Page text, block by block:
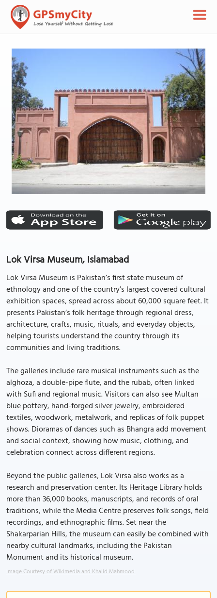
Lok Virsa Museum, Islamabad
Lok Virsa Museum is Pakistan’s first state museum of
ethnology and one of the country’s largest covered cultural
exhibition spaces, spread across about 60,000 square feet. It
presents Pakistan’s folk heritage through regional dress,
architecture, crafts, music, rituals, and everyday objects,
helping tourists understand the country through its
communities and living traditions.
The galleries include rare musical instruments such as the
alghoza, a double-pipe flute, and the rubab, often linked
with Sufi and regional music. Visitors can also see Multan
blue pottery, hand-forged silver jewelry, embroidered
textiles, woodwork, metalwork, and replicas of folk puppet
shows. Dioramas of dances such as Bhangra add movement
and social context, showing how music, clothing, and
celebration connect across different regions.
Beyond the public galleries, Lok Virsa also works as a
research and preservation center. Its Heritage Library holds
more than 36,000 books, manuscripts, and records of oral
traditions, while the Media Centre preserves folk songs, field
recordings, and ethnographic films. Set near the
Shakarparian Hills, the museum can easily be combined with
nearby cultural landmarks, including the Pakistan
Monument and its historical museum.
Image Courtesy of Wikimedia and Khalid Mahmood.